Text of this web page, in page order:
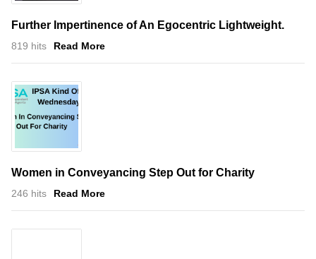
Further Impertinence of An Egocentric Lightweight.
819 hits Read More
Women in Conveyancing Step Out for Charity
246 hits Read More